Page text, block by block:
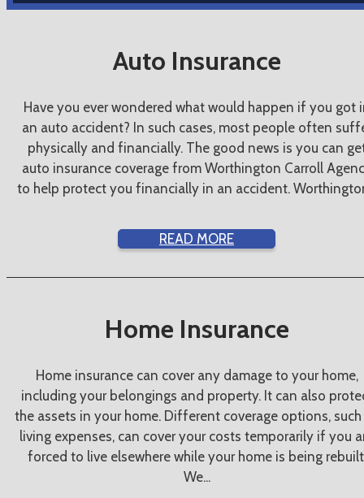
Auto Insurance
Have you ever wondered what would happen if you got
an auto accident? In such cases, most people often
physically and financially. The good news is you can
auto insurance coverage from Worthington Carroll
to help protect you financially in an accident.
READ MORE
Home Insurance
Home insurance can cover any damage to your home,
including your belongings and property. It can also
the assets in your home. Different coverage options, such
living expenses, can cover your costs temporarily if you
forced to live elsewhere while your home is being
We...